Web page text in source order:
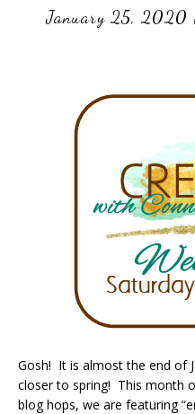
January 25, 2020
Gosh! It is almost the end of
closer to spring! This month
blog hops, we are featuring